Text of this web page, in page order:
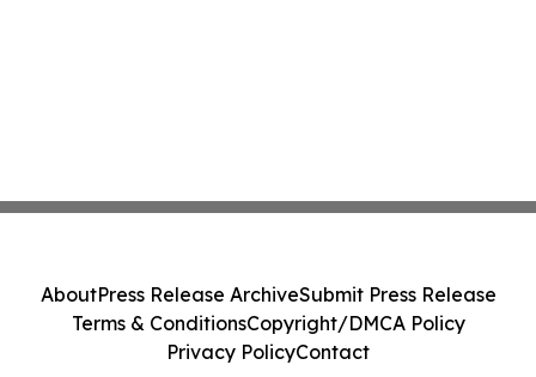
AboutPress Release ArchiveSubmit Press Release
Terms & ConditionsCopyright/DMCA Policy
Privacy PolicyContact